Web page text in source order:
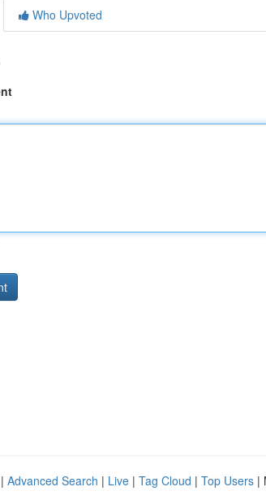
Who Upvoted
Advanced Search | Live | Tag Cloud | Top Users |